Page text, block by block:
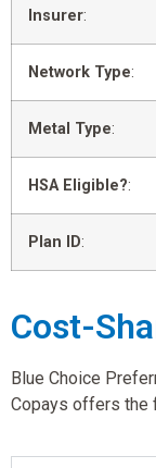
Insurer:
Network Type:
Metal Type:
HSA Eligible?:
Plan ID:
Cost-
Blue Choice
Copays offers the